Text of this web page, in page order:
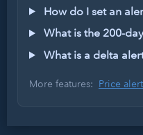
How do I set an
What is the 200-
What is a delta
More features: Price